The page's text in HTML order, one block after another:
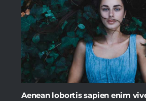
Aenean lobortis sapien enim